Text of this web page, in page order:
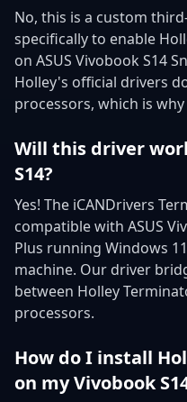
No, this is a custom
specifically to enable
on ASUS Vivobook S14
Holley's official drivers
processors, which is
Will this driver
S14?
Yes! The iCANDrivers
compatible with ASUS
Plus running Windows
machine. Our driver
between Holley
processors.
How do I install
on my Vivobook